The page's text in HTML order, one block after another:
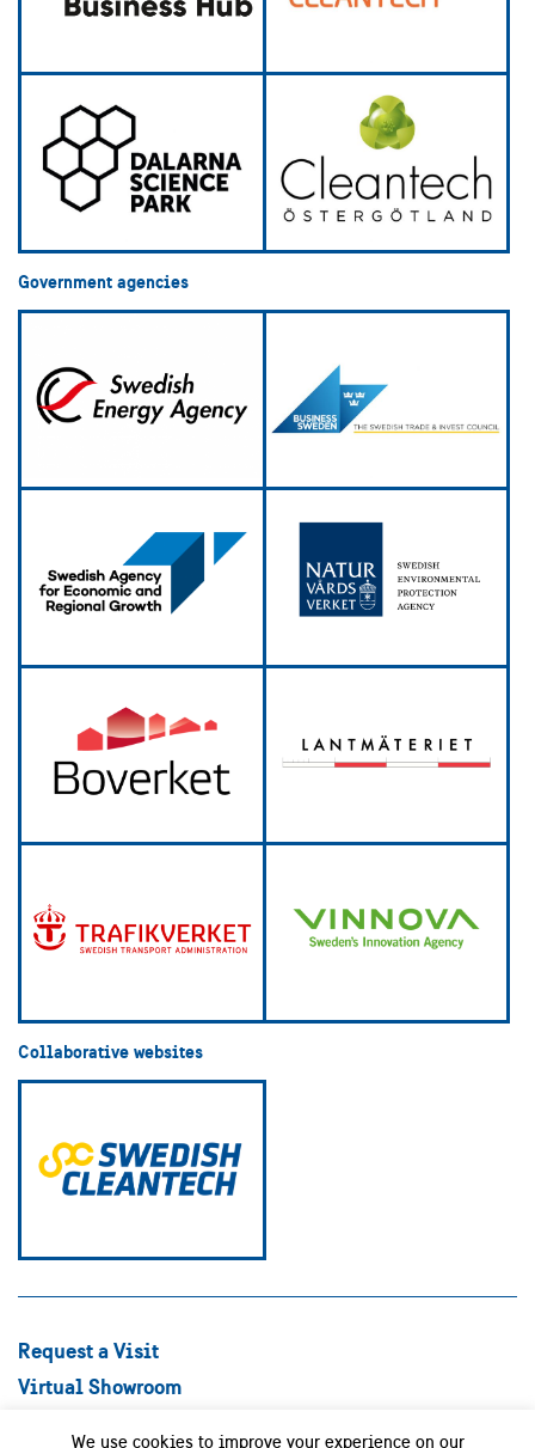
Government agencies
Collaborative websites
Request a Visit
Virtual Showroom
We use cookies to improve your experience on our